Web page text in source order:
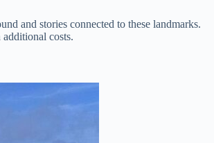
and stories connected to these landmarks.
additional costs.